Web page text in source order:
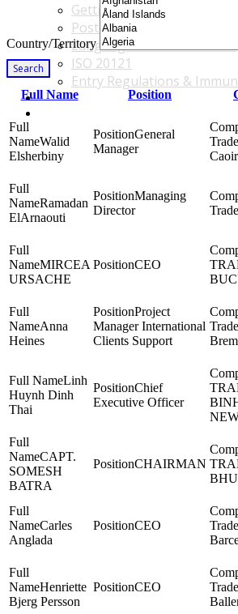
Getting to the Venue
Post - GBF Excursions
Language & Local Customs
ISO 20121
Entry Regulations &
Become a Sponsor or Exhibitor
Country/Territory
Search
Full Name
Position
Walid
Elsherbiny
General
Manager
Ramadan
ElArnaouti
Managing
Director
MIRCEA
URSACHE
CEO
Anna
Heines
Project
Manager International
Clients Support
Linh
Huynh Dinh
Thai
Chief
Executive Officer
CAPT.
SOMESH
BATRA
CHAIRMAN
Carles
Anglada
CEO
Henriette
Bjerg Persson
CEO